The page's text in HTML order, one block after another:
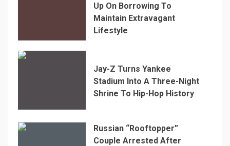
Up On Borrowing To
Maintain Extravagant
Lifestyle
Jay-Z Turns Yankee
Stadium Into A Three-Night
Shrine To Hip-Hop History
Russian “Rooftopper”
Couple Arrested After